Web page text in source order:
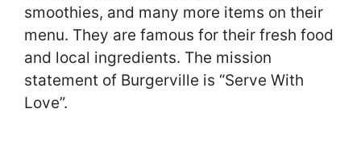
smoothies, and many more items on their
menu. They are famous for their fresh food
and local ingredients. The mission
statement of Burgerville is “Serve With
Love”.